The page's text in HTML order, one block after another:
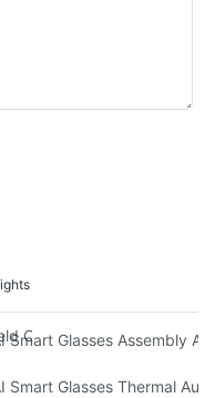
Cliff" In AI Smart Glasses
Smart Glasses Assembly
Due Diligence Guide
Smart Glasses Thermal